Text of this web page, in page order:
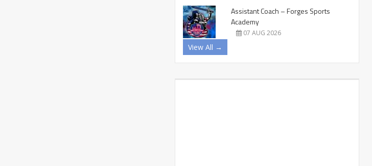
Assistant Coach – Forges Sports
Academy
07 AUG 2026
View All →